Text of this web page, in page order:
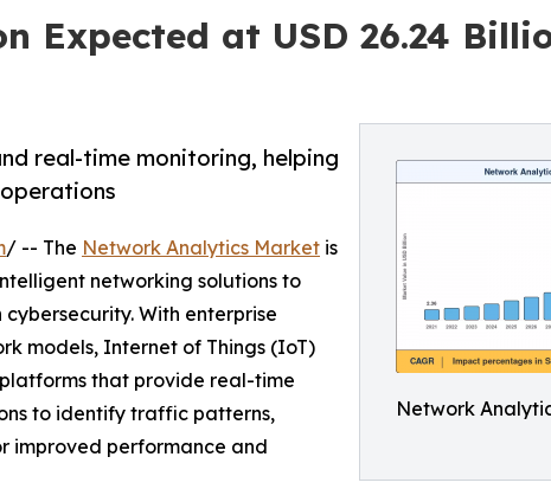
Expected at USD 26.24
Network
real-time monitoring, helping
/ -- The Network Analytics Market is
networking solutions to
With enterprise
models, Internet of Things (IoT)
that provide real-time
to identify traffic patterns,
improved performance and